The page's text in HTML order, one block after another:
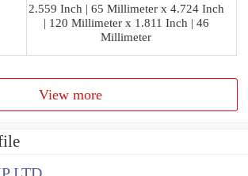
2.559 Inch | 65 Millimeter x 4.724 Inch
| 120 Millimeter x 1.811 Inch | 46
Millimeter
View more